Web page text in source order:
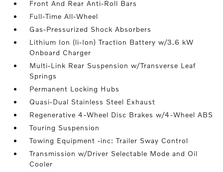
Front And Rear Anti-Roll Bars
Full-Time All-Wheel
Gas-Pressurized Shock Absorbers
Lithium Ion (li-Ion) Traction Battery w/3.6 kW
Onboard Charger
Multi-Link Rear Suspension w/Transverse Leaf
Springs
Permanent Locking Hubs
Quasi-Dual Stainless Steel Exhaust
Regenerative 4-Wheel Disc Brakes w/4-Wheel ABS
Touring Suspension
Towing Equipment -inc: Trailer Sway Control
Transmission w/Driver Selectable Mode and Oil
Cooler